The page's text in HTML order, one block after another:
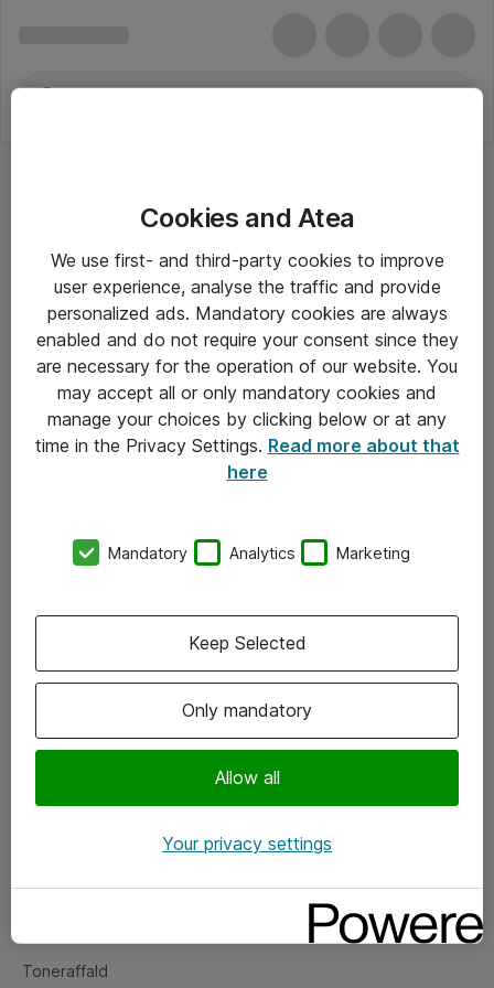
Om Atea
Vore forretningsområder
Om eShop
Salgs- og leveringsbetingelser
Fejlmelding
Toneraffald
Cookies and Atea
We use first- and third-party cookies to improve
user experience, analyse the traffic and provide
personalized ads. Mandatory cookies are always
enabled and do not require your consent since they
are necessary for the operation of our website. You
may accept all or only mandatory cookies and
manage your choices by clicking below or at any
time in the Privacy Settings. Read more about that
here
Mandatory Analytics Marketing
Only mandatory
Allow all
Keep Selected
Your privacy settings